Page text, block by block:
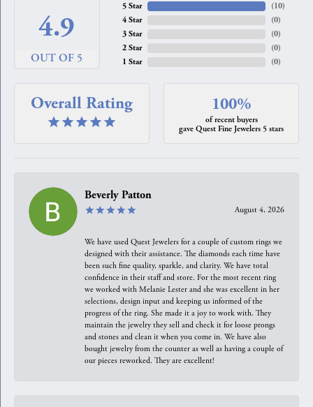
4.9
OUT OF 5
5 Star
4 Star
3 Star
2 Star
1 Star
(10)
(0)
(0)
(0)
(0)
Overall Rating 100%
of recent buyers
gave Quest Fine Jewelers 5 stars
Beverly Patton
August 4, 2026
We have used Quest Jewelers for a couple of custom rings we
designed with their assistance. The diamonds each time have
been such fine quality, sparkle, and clarity. We have total
confidence in their staff and store. For the most recent ring
we worked with Melanie Lester and she was excellent in her
selections, design input and keeping us informed of the
progress of the ring. She made it a joy to work with. They
maintain the jewelry they sell and check it for loose prongs
and stones and clean it when you come in. We have also
bought jewelry from the counter as well as having a couple of
our pieces reworked. They are excellent!